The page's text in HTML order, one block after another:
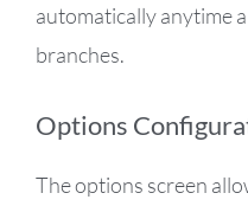
automatically anytime
branches.
Options
The options screen